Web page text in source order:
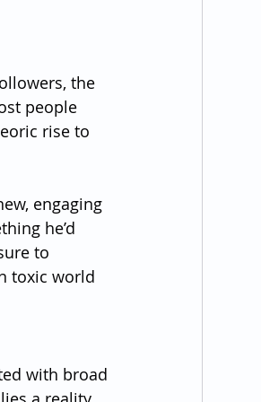
the
people
rise to
engaging
he’d
to
toxic world
with broad